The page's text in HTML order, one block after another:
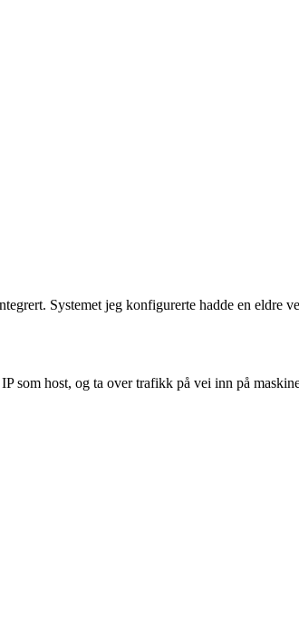
Systemet jeg konfigurerte hadde en eldre
host, og ta over trafikk på vei inn på